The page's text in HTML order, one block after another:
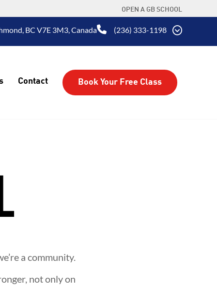
OPEN A GB SCHOOL
BC V7E 3M3, Canada (236) 333-1198
Contact Book Your Free Class
a community.
not only on